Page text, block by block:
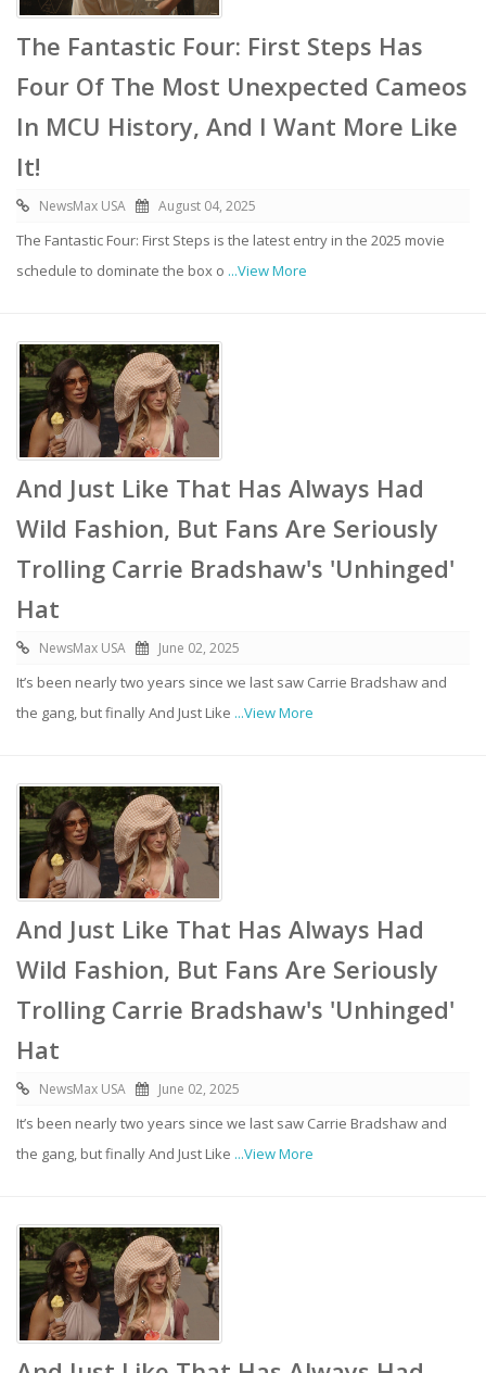
The Fantastic Four: First Steps Has
Four Of The Most Unexpected Cameos
In MCU History, And I Want More Like
It!
NewsMax USA August 04, 2025
The Fantastic Four: First Steps is the latest entry in the 2025 movie
schedule to dominate the box o ...View More
And Just Like That Has Always Had
Wild Fashion, But Fans Are Seriously
Trolling Carrie Bradshaw's 'Unhinged'
Hat
NewsMax USA June 02, 2025
It’s been nearly two years since we last saw Carrie Bradshaw and
the gang, but finally And Just Like ...View More
And Just Like That Has Always Had
Wild Fashion, But Fans Are Seriously
Trolling Carrie Bradshaw's 'Unhinged'
Hat
NewsMax USA June 02, 2025
It’s been nearly two years since we last saw Carrie Bradshaw and
the gang, but finally And Just Like ...View More